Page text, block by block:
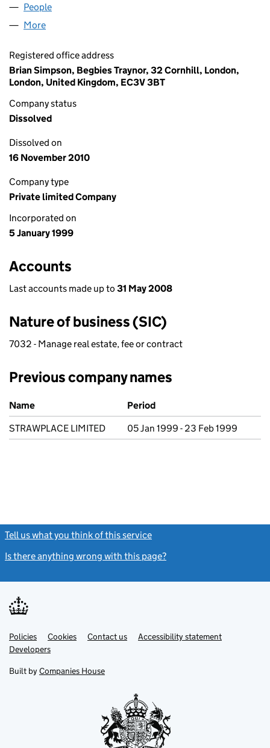
People
More
Registered office address
Brian Simpson, Begbies Traynor, 32 Cornhill, London,
London, United Kingdom, EC3V 3BT
Company status
Dissolved
Dissolved on
16 November 2010
Company type
Private limited Company
Incorporated on
5 January 1999
Accounts
Last accounts made up to 31 May 2008
Nature of business (SIC)
7032 - Manage real estate, fee or contract
Previous company names
Previous company names
Name
Period
STRAWPLACE LIMITED
05 Jan 1999 - 23 Feb 1999
Tell us what you think of this service
Is there anything wrong with this page?
Support links
PoliciesLink
opens
in
tab
Cookies Contact usLinkAccessibility statement
DevelopersLink
in
new
Built by Companies House